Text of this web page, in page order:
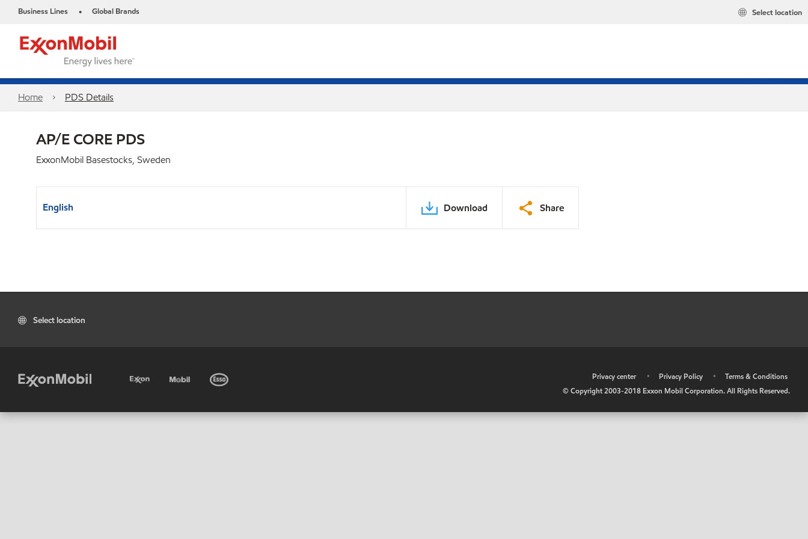
Business Lines • Global Brands Select location
Home PDS Details
AP/E CORE PDS
ExxonMobil Basestocks, Sweden
English Download Share
Select location
Privacy center • Privacy Policy •
Terms & Conditions
© Copyright 2003-2018 Exxon Mobil Corporation. All Rights Reserved.